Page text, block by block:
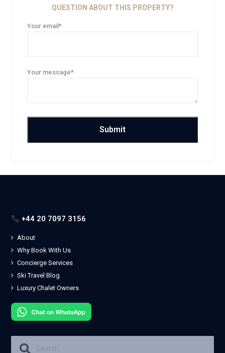
QUESTION ABOUT THIS PROPERTY?
Your email*
Your message*
+44 20 7097 3156
About
Why Book With Us
Concierge Services
Ski Travel Blog
Luxury Chalet Owners